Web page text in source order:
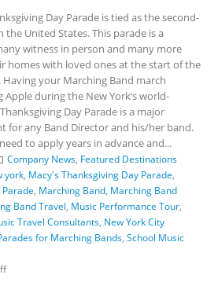
Day Parade is tied as the second-
the United States. This parade is a
witness in person and many more
homes with loved ones at the start of the
Having your Marching Band march
Apple during the New York’s world-
Day Parade is a major
for any Band Director and his/her band.
to apply years in advance and...
Company News, Featured Destinations
york, Macy's Thanksgiving Day Parade,
, Marching Band, Marching Band
Band Travel, Music Performance Tour,
Travel Consultants, New York City
for Marching Bands, School Music